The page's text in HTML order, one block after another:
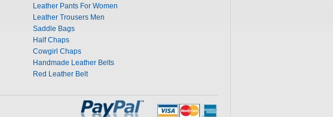
Leather Pants For Women
Leather Trousers Men
Saddle Bags
Half Chaps
Cowgirl Chaps
Handmade Leather Belts
Red Leather Belt